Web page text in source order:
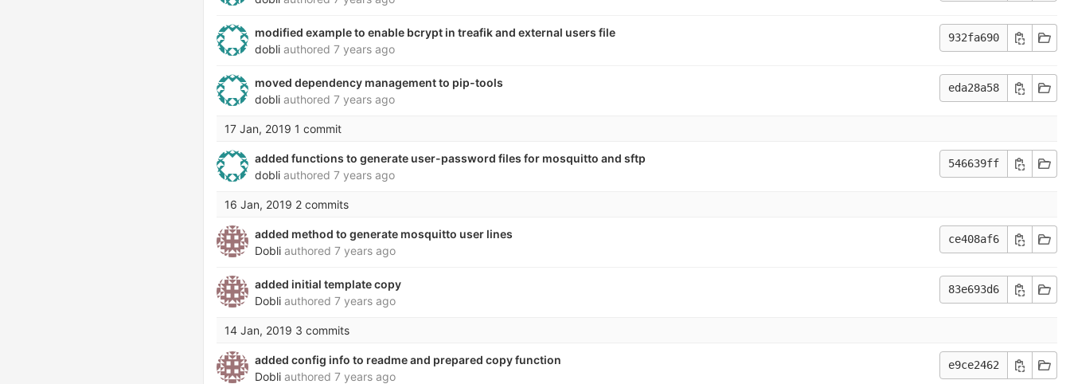
modified example to enable bcrypt in treafik and external users file
dobli authored 7 years ago
932fa690
moved dependency management to pip-tools
dobli authored 7 years ago
eda28a58
17 Jan, 2019 1 commit
added functions to generate user-password files for mosquitto and sftp
dobli authored 7 years ago
546639ff
16 Jan, 2019 2 commits
added method to generate mosquitto user lines
Dobli authored 7 years ago
ce408af6
added initial template copy
Dobli authored 7 years ago
83e693d6
14 Jan, 2019 3 commits
added config info to readme and prepared copy function
Dobli authored 7 years ago
e9ce2462